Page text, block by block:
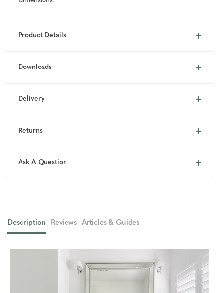
Product Details
Downloads
Delivery
Returns
Ask A Question
Description Reviews Articles & Guides